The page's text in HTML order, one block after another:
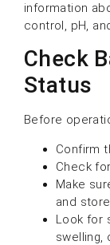
information
control, pH,
Check
Status
Before
Confirm
Check
Make
and
Look for
swelling,